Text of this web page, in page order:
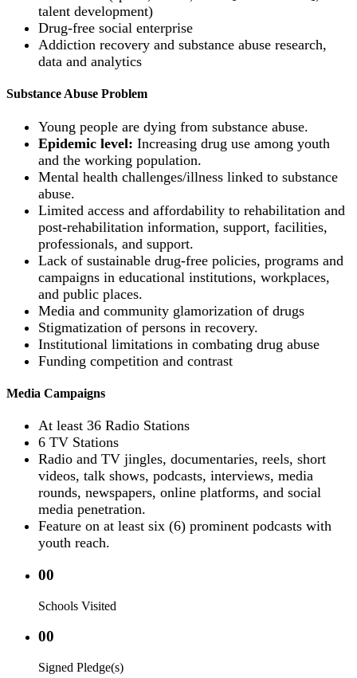
talent development)
Drug-free social enterprise
Addiction recovery and substance abuse research,
data and analytics
Substance Abuse Problem
Young people are dying from substance abuse.
Epidemic level: Increasing drug use among youth
and the working population.
Mental health challenges/illness linked to substance
abuse.
Limited access and affordability to rehabilitation and
post-rehabilitation information, support, facilities,
professionals, and support.
Lack of sustainable drug-free policies, programs and
campaigns in educational institutions, workplaces,
and public places.
Media and community glamorization of drugs
Stigmatization of persons in recovery.
Institutional limitations in combating drug abuse
Funding competition and contrast
Media Campaigns
At least 36 Radio Stations
6 TV Stations
Radio and TV jingles, documentaries, reels, short
videos, talk shows, podcasts, interviews, media
rounds, newspapers, online platforms, and social
media penetration.
Feature on at least six (6) prominent podcasts with
youth reach.
00
Schools Visited
00
Signed Pledge(s)